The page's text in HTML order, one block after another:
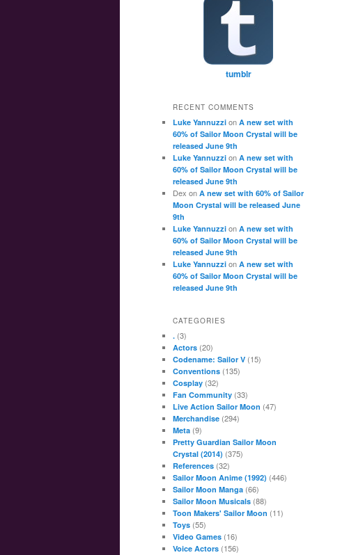
tumblr
RECENT COMMENTS
Luke Yannuzzi on A new set with
60% of Sailor Moon Crystal will be
released June 9th
Luke Yannuzzi on A new set with
60% of Sailor Moon Crystal will be
released June 9th
Dex on A new set with 60% of Sailor
Moon Crystal will be released June
9th
Luke Yannuzzi on A new set with
60% of Sailor Moon Crystal will be
released June 9th
Luke Yannuzzi on A new set with
60% of Sailor Moon Crystal will be
released June 9th
CATEGORIES
. (3)
Actors (20)
Codename: Sailor V (15)
Conventions (135)
Cosplay (32)
Fan Community (33)
Live Action Sailor Moon (47)
Merchandise (294)
Meta (9)
Pretty Guardian Sailor Moon
Crystal (2014) (375)
References (32)
Sailor Moon Anime (1992) (446)
Sailor Moon Manga (66)
Sailor Moon Musicals (88)
Toon Makers' Sailor Moon (11)
Toys (55)
Video Games (16)
Voice Actors (156)